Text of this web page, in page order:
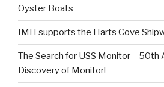
Oyster Boats
IMH supports the Harts Cove
The Search for USS Monitor – 50th
Discovery of Monitor!